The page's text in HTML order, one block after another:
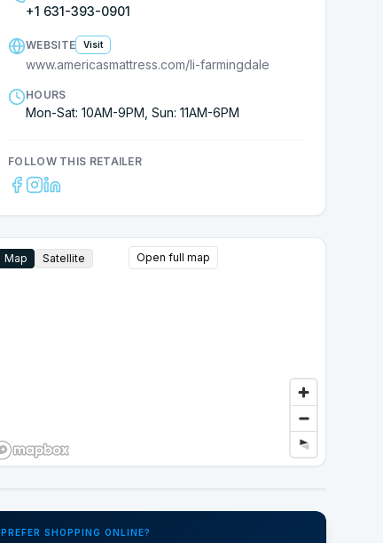
+1 631-393-0901
WEBSITE Visit
www.americasmattress.com/li-farmingdale
HOURS
Mon-Sat: 10AM-9PM, Sun: 11AM-6PM
FOLLOW THIS RETAILER
Map Satellite Open full map
PREFER SHOPPING ONLINE?